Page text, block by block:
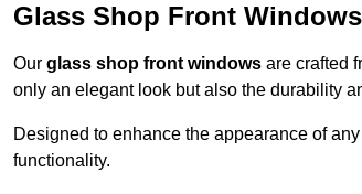
Glass Shop Front
Our glass shop front windows are crafted
only an elegant look but also the durability
Designed to enhance the appearance of
functionality.